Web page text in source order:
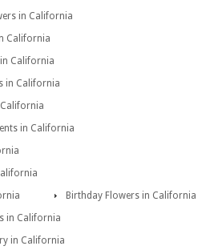
in California
California
California
in California
in California
Birthday Flowers in California
in California
in California